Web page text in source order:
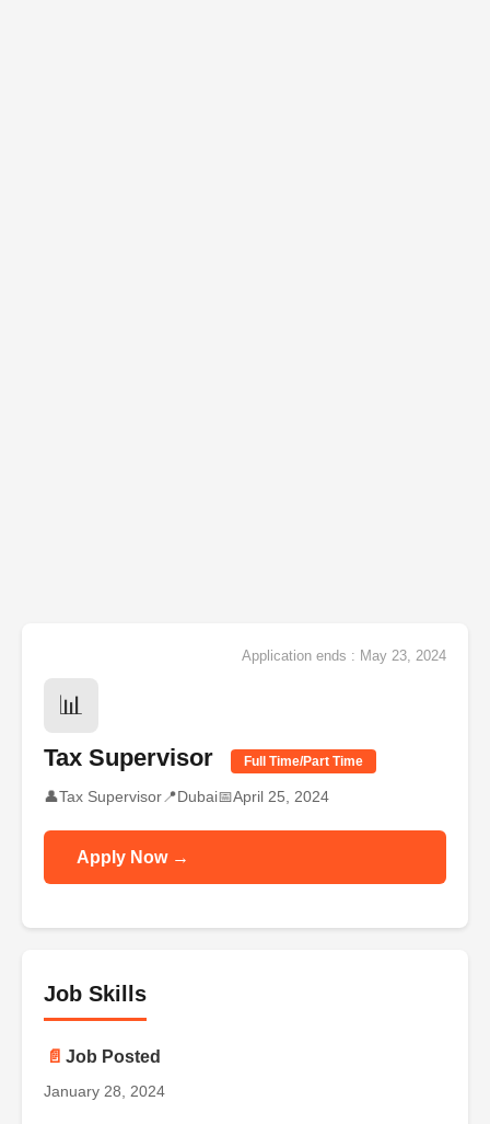
Application ends : May 23, 2024
📊
Tax Supervisor Full Time/Part Time
👤Tax Supervisor📍Dubai📅April 25, 2024
Apply Now →
Job Skills
📄 Job Posted
January 28, 2024